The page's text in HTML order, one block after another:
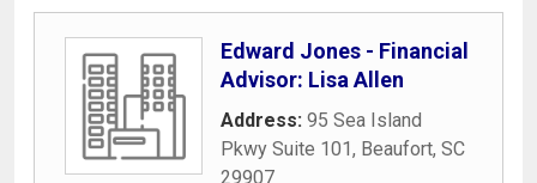
Edward Jones - Financial
Advisor: Lisa Allen
Address: 95 Sea Island
Pkwy Suite 101, Beaufort, SC
29907